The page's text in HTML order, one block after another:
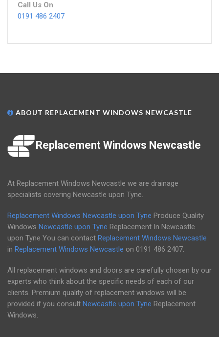
Call Us On
0191 486 2407
ABOUT REPLACEMENT WINDOWS NEWCASTLE
Replacement Windows Newcastle
At Replacement Windows Newcastle we are drainage
specialists covering Newcastle upon Tyne.
Replacement Windows Newcastle upon Tyne Produce Quality
Windows Newcastle upon Tyne Replacement In Newcastle
upon Tyne You can contact Replacement Windows Newcastle
in Replacement Windows Newcastle on 0191 486 2407.
All replacement windows and doors are carefully chosen by our
experts who think about the specific needs of each of our
clients. Premium quality of replacement windows will be
provided if you consult Newcastle upon Tyne Replacement
Windows.